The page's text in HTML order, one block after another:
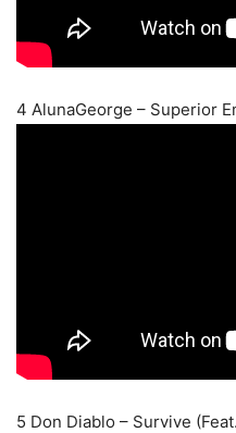
4 AlunaGeorge – Superior
5 Don Diablo – Survive